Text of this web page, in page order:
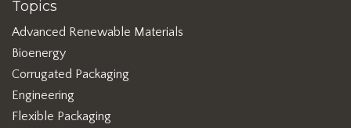
Topics
Advanced Renewable Materials
Bioenergy
Corrugated Packaging
Engineering
Flexible Packaging